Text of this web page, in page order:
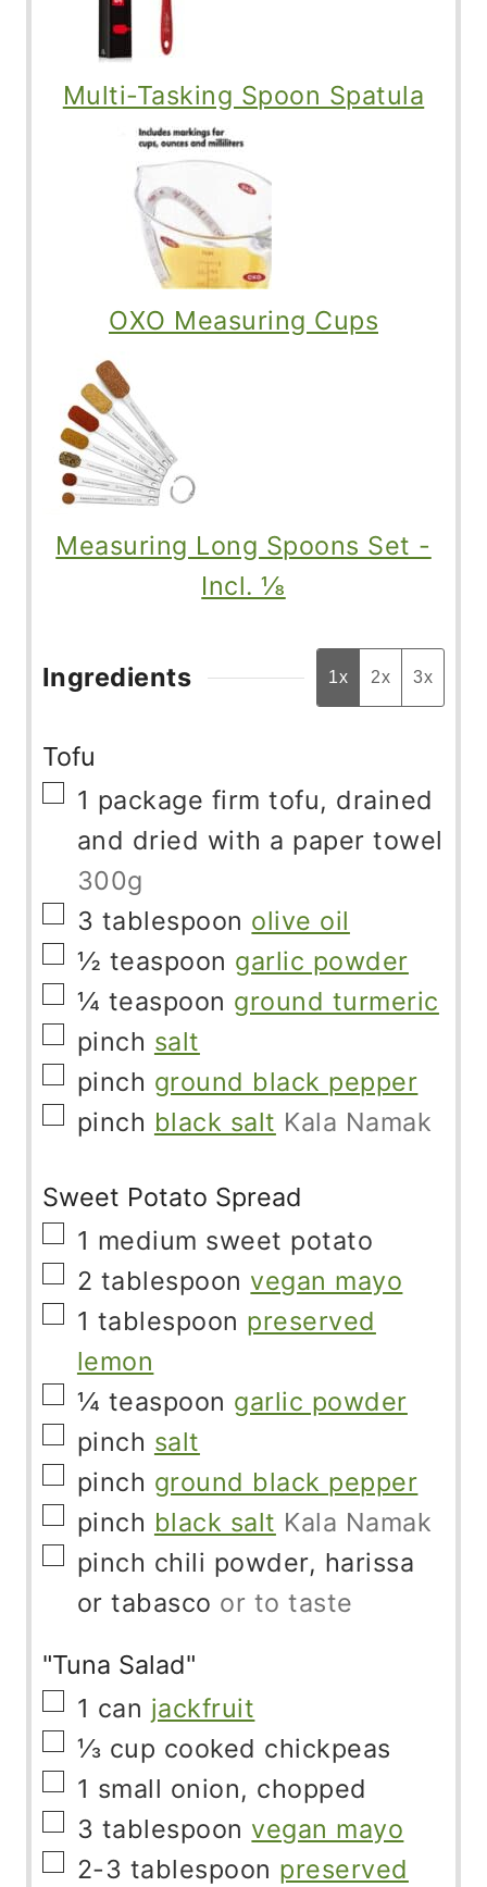
Multi-Tasking Spoon Spatula
OXO Measuring Cups
Measuring Long Spoons Set -
Incl. ⅛
Ingredients 1x 2x 3x
Tofu
▢
1 package firm tofu, drained
and dried with a paper towel
300g
▢
3 tablespoon olive oil
▢
½ teaspoon garlic powder
▢
¼ teaspoon ground turmeric
▢
pinch salt
▢
pinch ground black pepper
▢
pinch black salt Kala Namak
Sweet Potato Spread
▢
1 medium sweet potato
▢
2 tablespoon vegan mayo
▢
1 tablespoon preserved
lemon
▢
¼ teaspoon garlic powder
▢
pinch salt
▢
pinch ground black pepper
▢
pinch black salt Kala Namak
▢
pinch chili powder, harissa
or tabasco or to taste
"Tuna Salad"
▢
1 can jackfruit
▢
⅓ cup cooked chickpeas
▢
1 small onion, chopped
▢
3 tablespoon vegan mayo
▢
2-3 tablespoon preserved